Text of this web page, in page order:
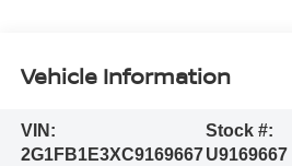
Vehicle Information
VIN:
2G1FB1E3XC9169667
Stock #:
U9169667